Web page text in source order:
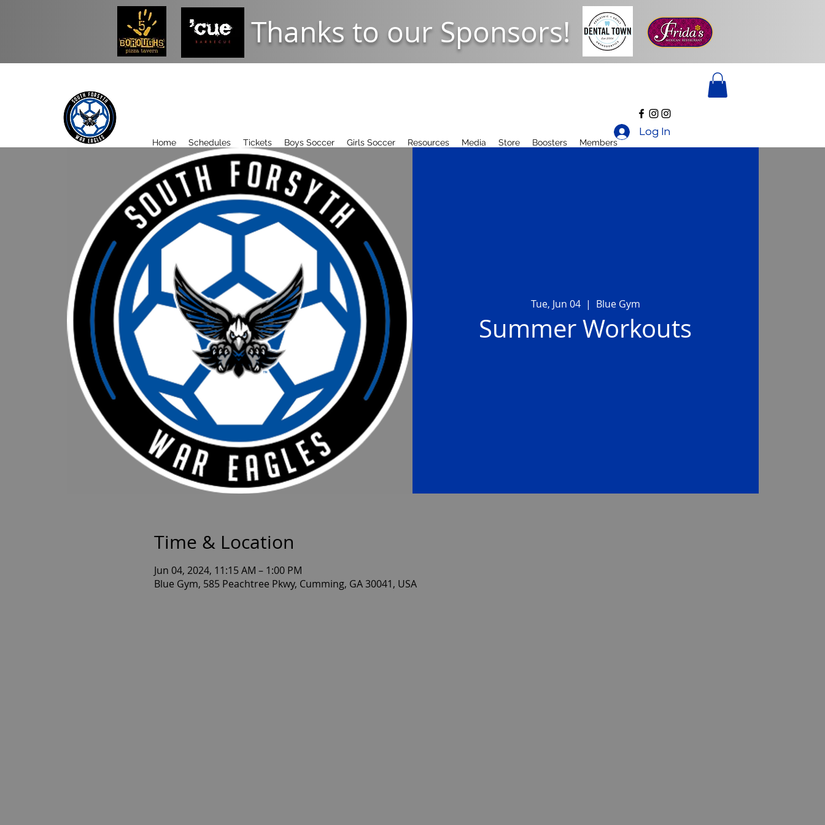
Thanks to our Sponsors!
Home Schedules Tickets Boys Soccer Girls Soccer Resources Media Store Boosters Members
Log In
Tue, Jun 04
  |
Blue Gym
Summer Workouts
Time & Location
Jun 04, 2024, 11:15 AM – 1:00 PM
Blue Gym, 585 Peachtree Pkwy, Cumming, GA 30041, USA